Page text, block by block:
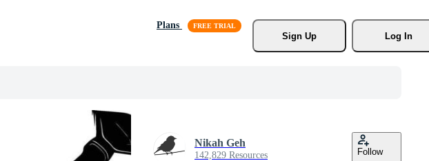
Plans
Sign Up
Log In
Nikah Geh
142,829 Resources Follow